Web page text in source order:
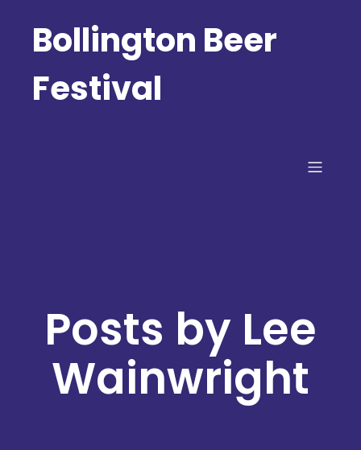
Bollington Beer
Festival
Posts by Lee
Wainwright